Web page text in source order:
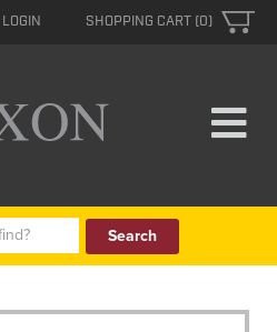
SHOPPING CART (0)
LOGIN